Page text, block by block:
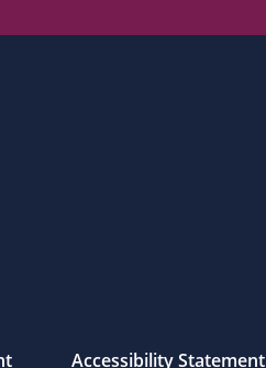
Accessibility Statement